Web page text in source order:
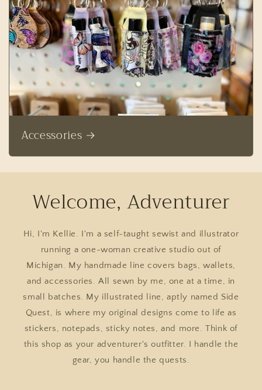
Accessories
Welcome, Adventurer
Hi, I'm Kellie. I'm a self-taught sewist and illustrator
running a one-woman creative studio out of
Michigan. My handmade line covers bags, wallets,
and accessories. All sewn by me, one at a time, in
small batches. My illustrated line, aptly named Side
Quest, is where my original designs come to life as
stickers, notepads, sticky notes, and more. Think of
this shop as your adventurer's outfitter. I handle the
gear, you handle the quests.